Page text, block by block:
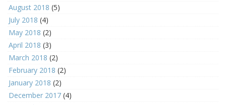
August 2018 (5)
July 2018 (4)
May 2018 (2)
April 2018 (3)
March 2018 (2)
February 2018 (2)
January 2018 (2)
December 2017 (4)